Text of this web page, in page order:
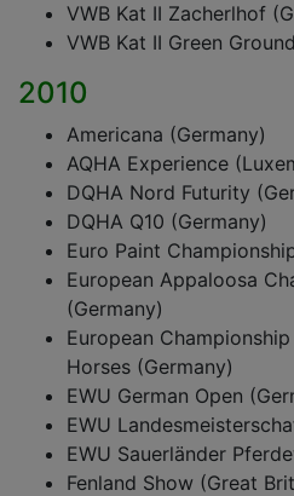
VWB Kat II Zacherlhof
VWB Kat II Green
2010
Americana (Germany)
AQHA Experience
DQHA Nord Futurity
DQHA Q10 (Germany)
Euro Paint
European Appaloosa
(Germany)
European
Horses (Germany)
EWU German Open
EWU
EWU Sauerländer
Fenland Show (Great